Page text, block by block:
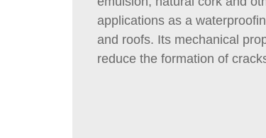
applications as a
and roofs. Its mechanical
reduce the formation of